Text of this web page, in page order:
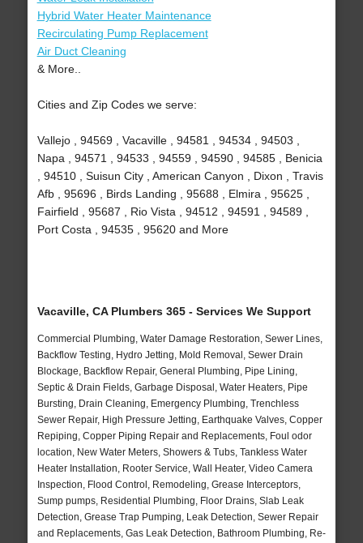
Hybrid Water Heater Maintenance
Recirculating Pump Replacement
Air Duct Cleaning
& More..
Cities and Zip Codes we serve:
Vallejo , 94569 , Vacaville , 94581 , 94534 , 94503 ,
Napa , 94571 , 94533 , 94559 , 94590 , 94585 , Benicia
, 94510 , Suisun City , American Canyon , Dixon , Travis
Afb , 95696 , Birds Landing , 95688 , Elmira , 95625 ,
Fairfield , 95687 , Rio Vista , 94512 , 94591 , 94589 ,
Port Costa , 94535 , 95620 and More
Vacaville, CA Plumbers 365 - Services We Support
Commercial Plumbing, Water Damage Restoration, Sewer Lines,
Backflow Testing, Hydro Jetting, Mold Removal, Sewer Drain
Blockage, Backflow Repair, General Plumbing, Pipe Lining,
Septic & Drain Fields, Garbage Disposal, Water Heaters, Pipe
Bursting, Drain Cleaning, Emergency Plumbing, Trenchless
Sewer Repair, High Pressure Jetting, Earthquake Valves, Copper
Repiping, Copper Piping Repair and Replacements, Foul odor
location, New Water Meters, Showers & Tubs, Tankless Water
Heater Installation, Rooter Service, Wall Heater, Video Camera
Inspection, Flood Control, Remodeling, Grease Interceptors,
Sump pumps, Residential Plumbing, Floor Drains, Slab Leak
Detection, Grease Trap Pumping, Leak Detection, Sewer Repair
and Replacements, Gas Leak Detection, Bathroom Plumbing, Re-